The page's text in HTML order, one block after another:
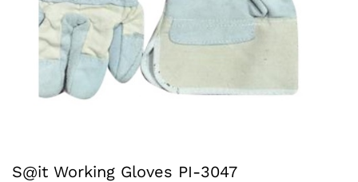
S@it Working Gloves PI-3047